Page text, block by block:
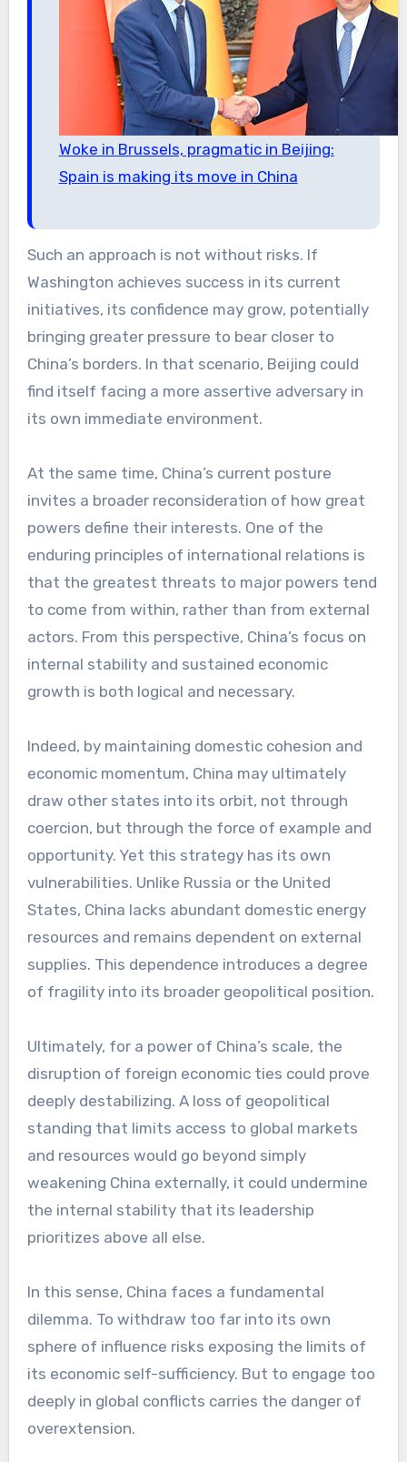
Woke in Brussels, pragmatic in Beijing:
Spain is making its move in China
Such an approach is not without risks. If
Washington achieves success in its current
initiatives, its confidence may grow, potentially
bringing greater pressure to bear closer to
China’s borders. In that scenario, Beijing could
find itself facing a more assertive adversary in
its own immediate environment.
At the same time, China’s current posture
invites a broader reconsideration of how great
powers define their interests. One of the
enduring principles of international relations is
that the greatest threats to major powers tend
to come from within, rather than from external
actors. From this perspective, China’s focus on
internal stability and sustained economic
growth is both logical and necessary.
Indeed, by maintaining domestic cohesion and
economic momentum, China may ultimately
draw other states into its orbit, not through
coercion, but through the force of example and
opportunity. Yet this strategy has its own
vulnerabilities. Unlike Russia or the United
States, China lacks abundant domestic energy
resources and remains dependent on external
supplies. This dependence introduces a degree
of fragility into its broader geopolitical position.
Ultimately, for a power of China’s scale, the
disruption of foreign economic ties could prove
deeply destabilizing. A loss of geopolitical
standing that limits access to global markets
and resources would go beyond simply
weakening China externally, it could undermine
the internal stability that its leadership
prioritizes above all else.
In this sense, China faces a fundamental
dilemma. To withdraw too far into its own
sphere of influence risks exposing the limits of
its economic self-sufficiency. But to engage too
deeply in global conflicts carries the danger of
overextension.